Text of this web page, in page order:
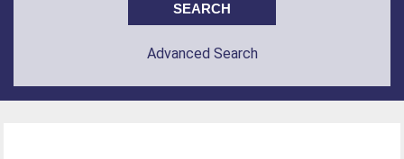
Advanced Search